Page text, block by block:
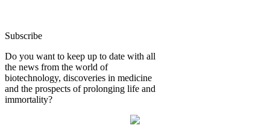
Subscribe
Do you want to keep up to date with all
the news from the world of
biotechnology, discoveries in medicine
and the prospects of prolonging life and
immortality?